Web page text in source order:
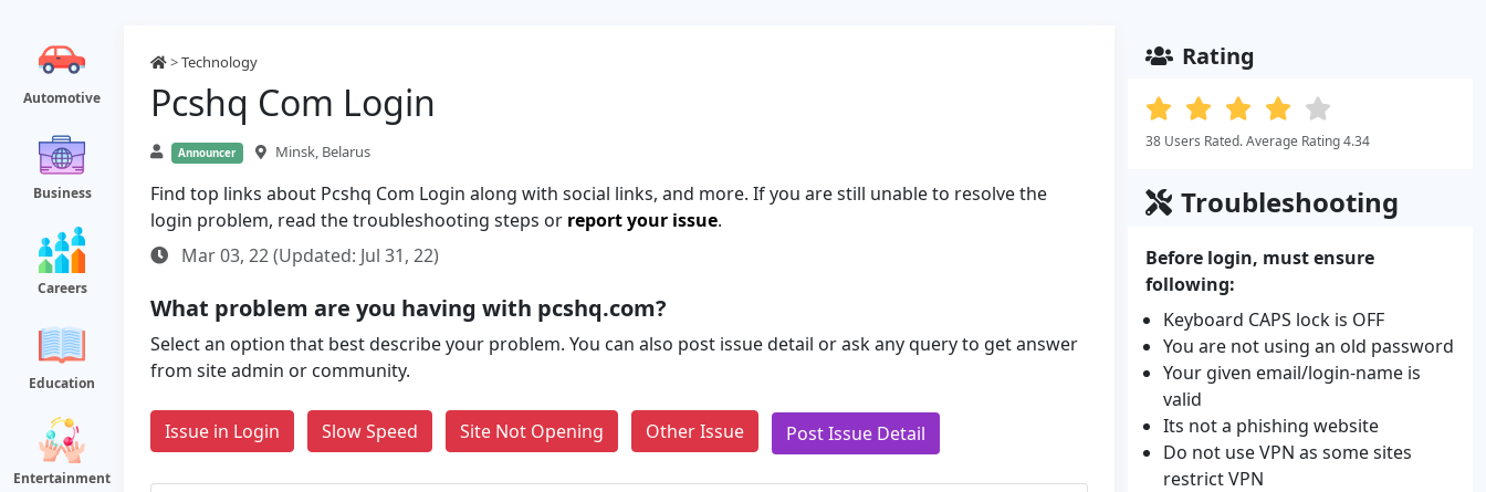
Automotive
Business
Careers
Education
Entertainment
>Technology
Pcshq Com Login
Announcer Minsk, Belarus
Find top links about Pcshq Com Login along with social links, and more. If you are still unable to resolve the
login problem, read the troubleshooting steps or report your issue.
Mar 03, 22 (Updated: Jul 31, 22)
What problem are you having with pcshq.com?
Select an option that best describe your problem. You can also post issue detail or ask any query to get answer
from site admin or community.
Issue in Login Slow Speed Site Not Opening Other Issue Post Issue Detail
Rating
38 Users Rated. Average Rating 4.34
Troubleshooting
Before login, must ensure
following:
Keyboard CAPS lock is OFF
You are not using an old password
Your given email/login-name is
valid
Its not a phishing website
Do not use VPN as some sites
restrict VPN